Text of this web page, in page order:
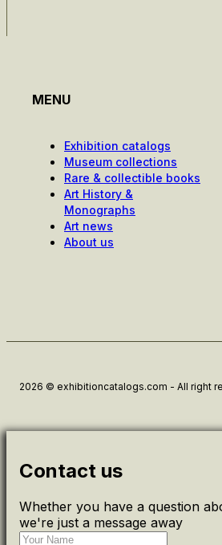
MENU
Exhibition catalogs
Museum collections
Rare & collectible books
Art History &
Monographs
Art news
About us
2026 © exhibitioncatalogs.com - All right
Contact us
Whether you have a question
we're just a message away